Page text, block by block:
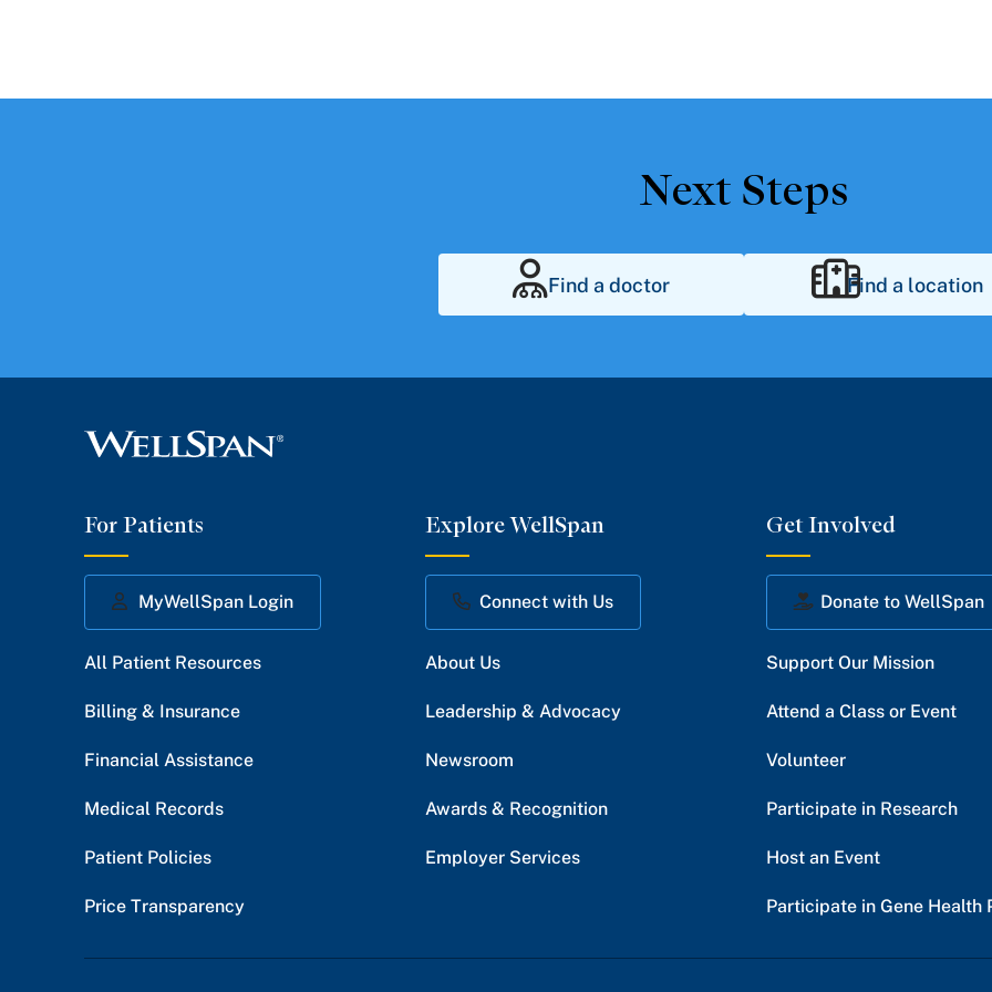
Next Steps
Find a doctor Find a location
For Patients
MyWellSpan Login
All Patient Resources
Billing & Insurance
Financial Assistance
Medical Records
Patient Policies
Price Transparency
Explore WellSpan
Connect with Us
About Us
Leadership & Advocacy
Newsroom
Awards & Recognition
Employer Services
Get Involved
Donate to WellSpan
Support Our Mission
Attend a Class or Event
Volunteer
Participate in Research
Host an Event
Participate in Gene Health